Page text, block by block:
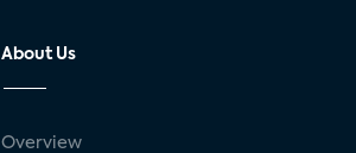
About Us
Overview